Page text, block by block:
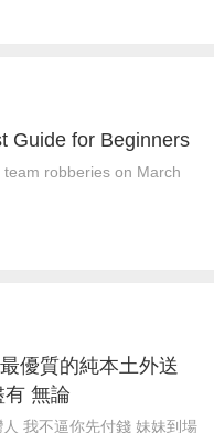
Guide for Beginners
robberies on March
優質的純本土外送
無論
我不逼你先付錢 妹妹到場